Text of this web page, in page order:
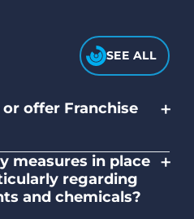
SEE ALL
offer Franchise
+
company.
measures in place
regarding
and chemicals?
+